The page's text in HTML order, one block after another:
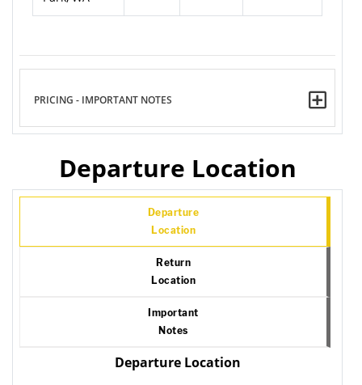
PRICING - IMPORTANT NOTES
Departure Location
Departure
Location
Return
Location
Important
Notes
Departure Location